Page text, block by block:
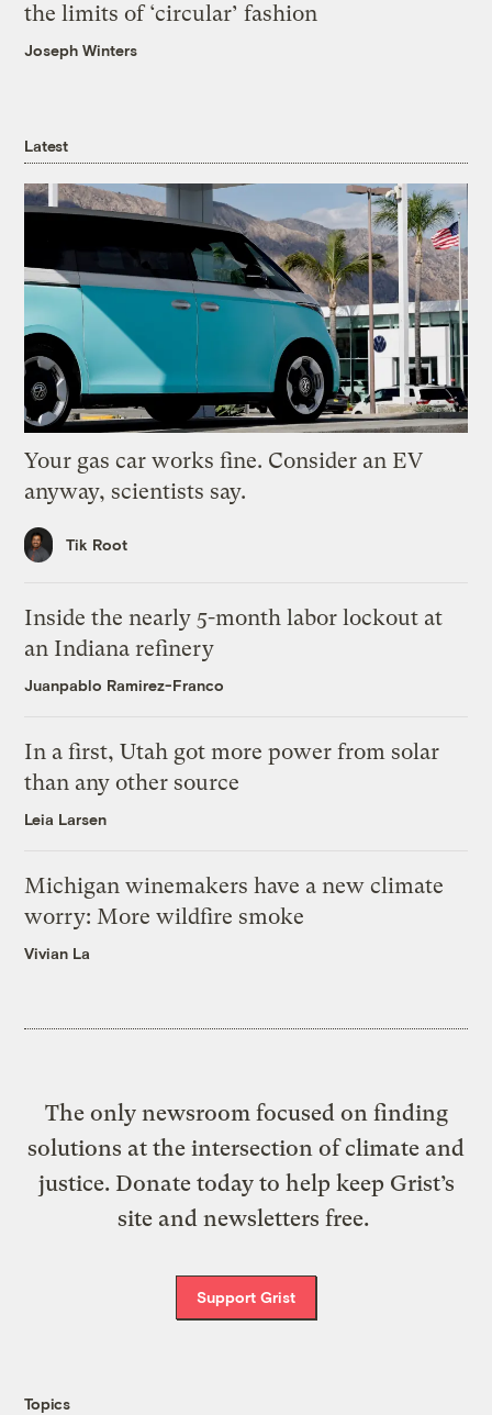
the limits of ‘circular’ fashion
Joseph Winters
Latest
Your gas car works fine. Consider an EV
anyway, scientists say.
Tik Root
Inside the nearly 5-month labor lockout at
an Indiana refinery
Juanpablo Ramirez-Franco
In a first, Utah got more power from solar
than any other source
Leia Larsen
Michigan winemakers have a new climate
worry: More wildfire smoke
Vivian La
The only newsroom focused on finding
solutions at the intersection of climate and
justice. Donate today to help keep Grist’s
site and newsletters free.
Support Grist
Topics